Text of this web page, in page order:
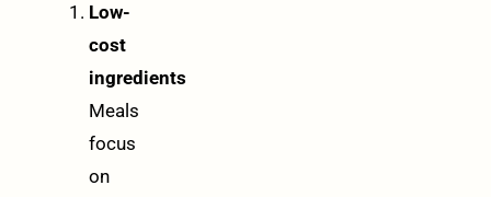
Low-
cost
ingredients
Meals
focus
on